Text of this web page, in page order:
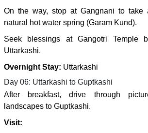
On the way, stop at Gangnani to
natural hot water spring (Garam Kund).
Seek blessings at Gangotri Temple
Uttarkashi.
Overnight Stay: Uttarkashi
Day 06: Uttarkashi to Guptkashi
After breakfast, drive through
landscapes to Guptkashi.
Visit: